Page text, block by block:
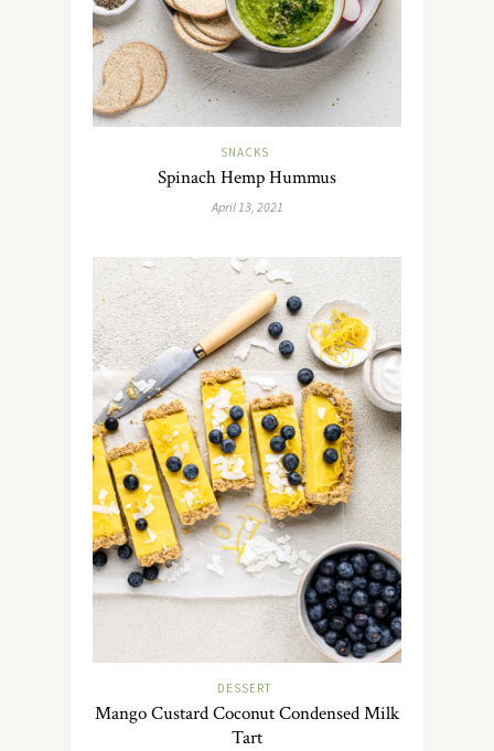
SNACKS
Spinach Hemp Hummus
April 13, 2021
DESSERT
Mango Custard Coconut Condensed Milk
Tart